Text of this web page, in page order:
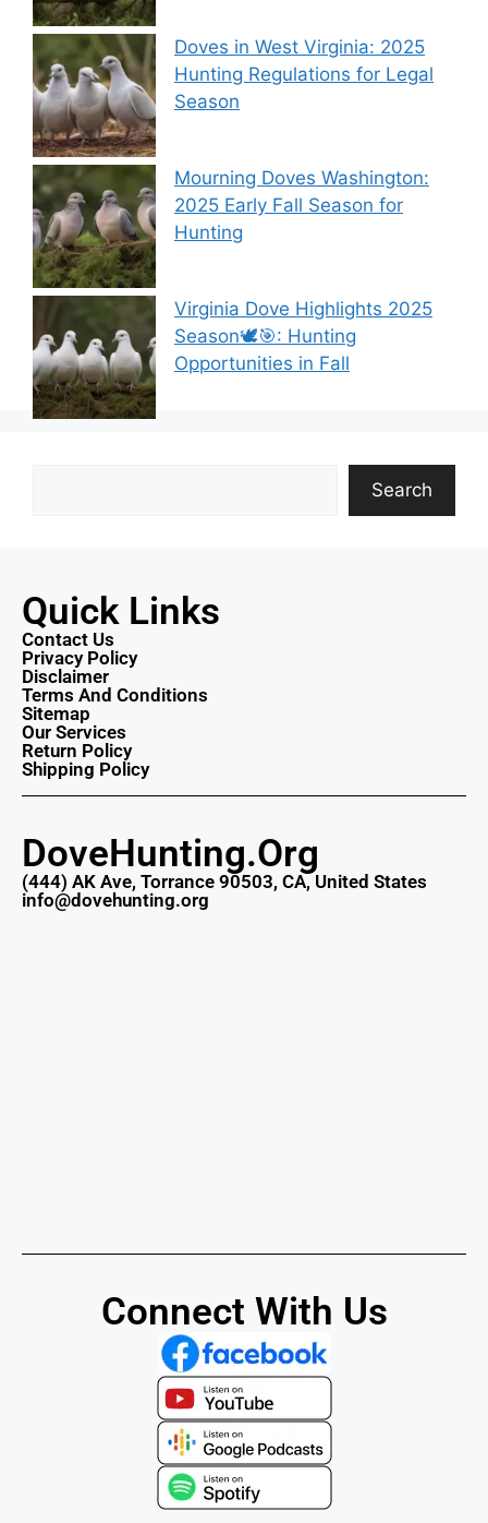
Doves in West Virginia: 2025
Hunting Regulations for Legal
Season
Mourning Doves Washington:
2025 Early Fall Season for
Hunting
Virginia Dove Highlights 2025
Season🕊️🎯: Hunting
Opportunities in Fall
Search
Quick Links
Contact Us
Privacy Policy
Disclaimer
Terms And Conditions
Sitemap
Our Services
Return Policy
Shipping Policy
DoveHunting.Org
(444) AK Ave, Torrance 90503, CA, United States
info@dovehunting.org
Connect With Us